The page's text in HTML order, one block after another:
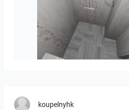
Liliya_Stoyanova-01
koupelnyhk